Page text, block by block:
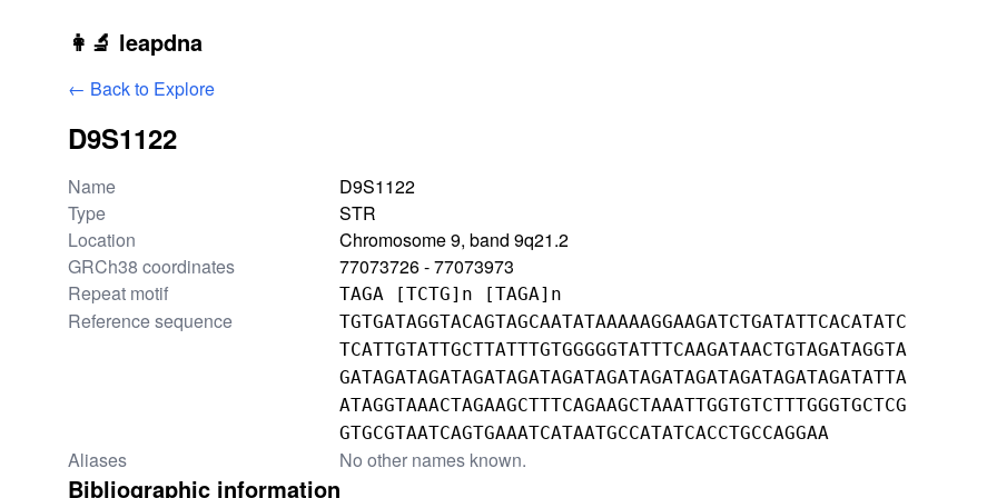
Skip to main content
👩‍🔬 leapdna
← Back to Explore
D9S1122
Locus information
Name
D9S1122
Type
STR
Location
Chromosome 9, band 9q21.2
GRCh38 coordinates
77073726 - 77073973
Repeat motif
TAGA [TCTG]n [TAGA]n
Reference sequence
TGTGATAGGTACAGTAGCAATATAAAAAGGAAGATCTGATATTCACATATC
TCATTGTATTGCTTATTTGTGGGGGTATTTCAAGATAACTGTAGATAGGTA
GATAGATAGATAGATAGATAGATAGATAGATAGATAGATAGATAGATATTA
ATAGGTAAACTAGAAGCTTTCAGAAGCTAAATTGGTGTCTTTGGGTGCTCG
GTGCGTAATCAGTGAAATCATAATGCCATATCACCTGCCAGGAA
Aliases No other names known.
Bibliographic information